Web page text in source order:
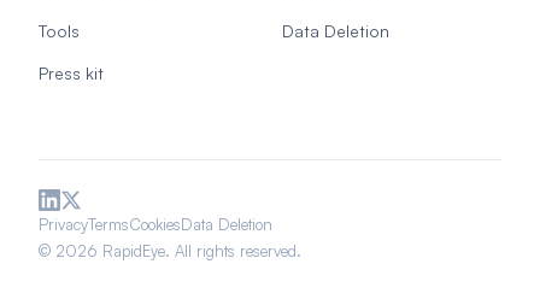
Tools
Press kit
Data Deletion
© 2026 RapidEye. All rights reserved.
PrivacyTermsCookiesData Deletion